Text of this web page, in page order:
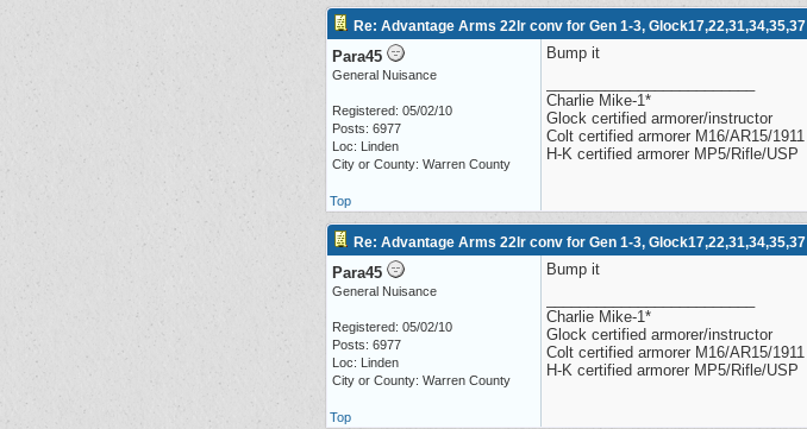
Re: Advantage Arms 22lr conv for Gen 1-3, Glock17,22,31,34,35,37
Para45
General Nuisance
Registered: 05/02/10
Posts: 6977
Loc: Linden
City or County: Warren County
Bump it
Charlie Mike-1*
Glock certified armorer/instructor
Colt certified armorer M16/AR15/1911
H-K certified armorer MP5/Rifle/USP
Top
Re: Advantage Arms 22lr conv for Gen 1-3, Glock17,22,31,34,35,37
Para45
General Nuisance
Registered: 05/02/10
Posts: 6977
Loc: Linden
City or County: Warren County
Bump it
Charlie Mike-1*
Glock certified armorer/instructor
Colt certified armorer M16/AR15/1911
H-K certified armorer MP5/Rifle/USP
Top